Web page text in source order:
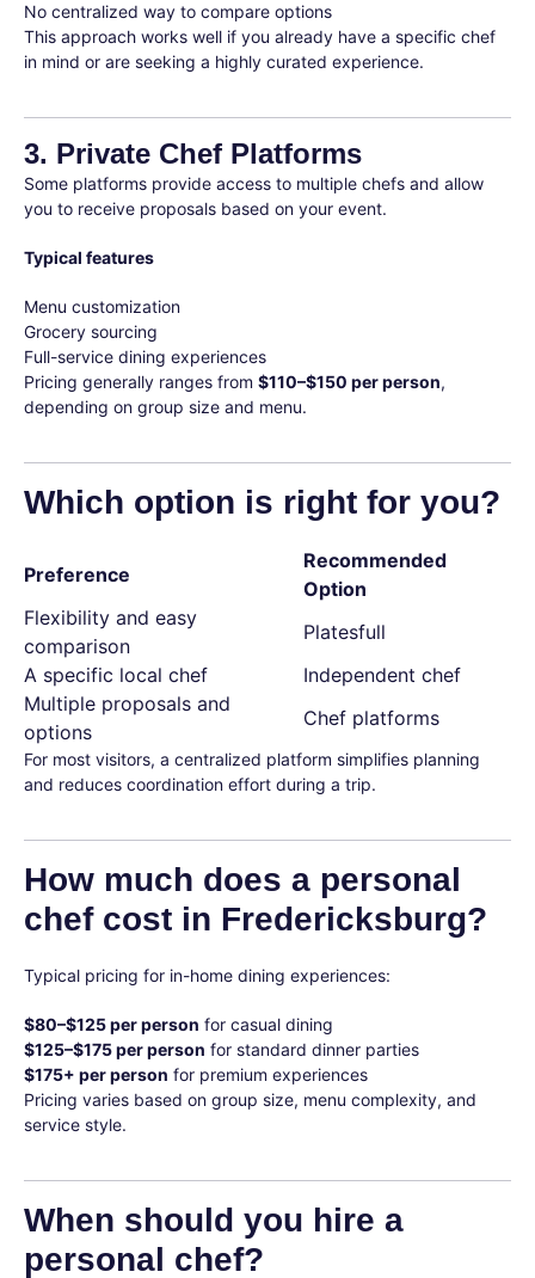
No centralized way to compare options
This approach works well if you already have a specific chef
in mind or are seeking a highly curated experience.
3. Private Chef Platforms
Some platforms provide access to multiple chefs and allow
you to receive proposals based on your event.
Typical features
Menu customization
Grocery sourcing
Full-service dining experiences
Pricing generally ranges from $110–$150 per person,
depending on group size and menu.
Which option is right for you?
Preference
Recommended
Option
Flexibility and easy
comparison
Platesfull
A specific local chef
Independent chef
Multiple proposals and
options
Chef platforms
For most visitors, a centralized platform simplifies planning
and reduces coordination effort during a trip.
How much does a personal
chef cost in Fredericksburg?
Typical pricing for in-home dining experiences:
$80–$125 per person for casual dining
$125–$175 per person for standard dinner parties
$175+ per person for premium experiences
Pricing varies based on group size, menu complexity, and
service style.
When should you hire a
personal chef?